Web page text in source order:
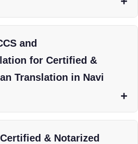
and
for Certified &
Translation in Navi
& Notarized